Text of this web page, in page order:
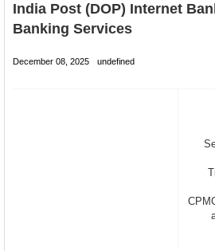
India Post (DOP) Internet
Banking Services
December 08, 2025 undefined